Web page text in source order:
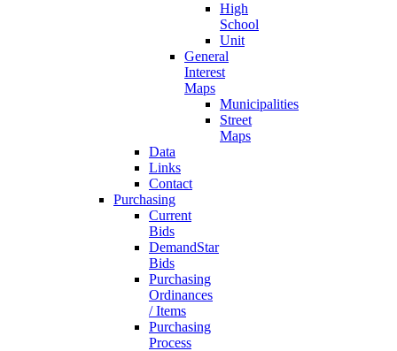
High
School
Unit
General
Interest
Maps
Municipalities
Street
Maps
Data
Links
Contact
Purchasing
Current
Bids
DemandStar
Bids
Purchasing
Ordinances
/ Items
Purchasing
Process